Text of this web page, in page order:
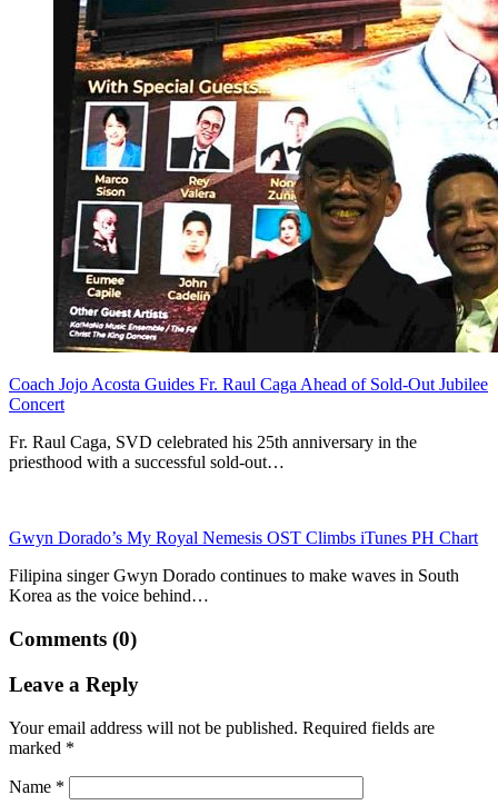
Coach Jojo Acosta Guides Fr. Raul Caga Ahead of Sold-Out Jubilee
Concert
Fr. Raul Caga, SVD celebrated his 25th anniversary in the
priesthood with a successful sold-out…
Gwyn Dorado’s My Royal Nemesis OST Climbs iTunes PH Chart
Filipina singer Gwyn Dorado continues to make waves in South
Korea as the voice behind…
Comments (0)
Leave a Reply
Your email address will not be published. Required fields are
marked *
Name *